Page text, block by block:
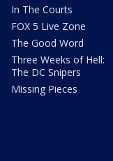
In The Courts
FOX 5 Live Zone
The Good Word
Three Weeks of Hell:
The DC Snipers
Missing Pieces